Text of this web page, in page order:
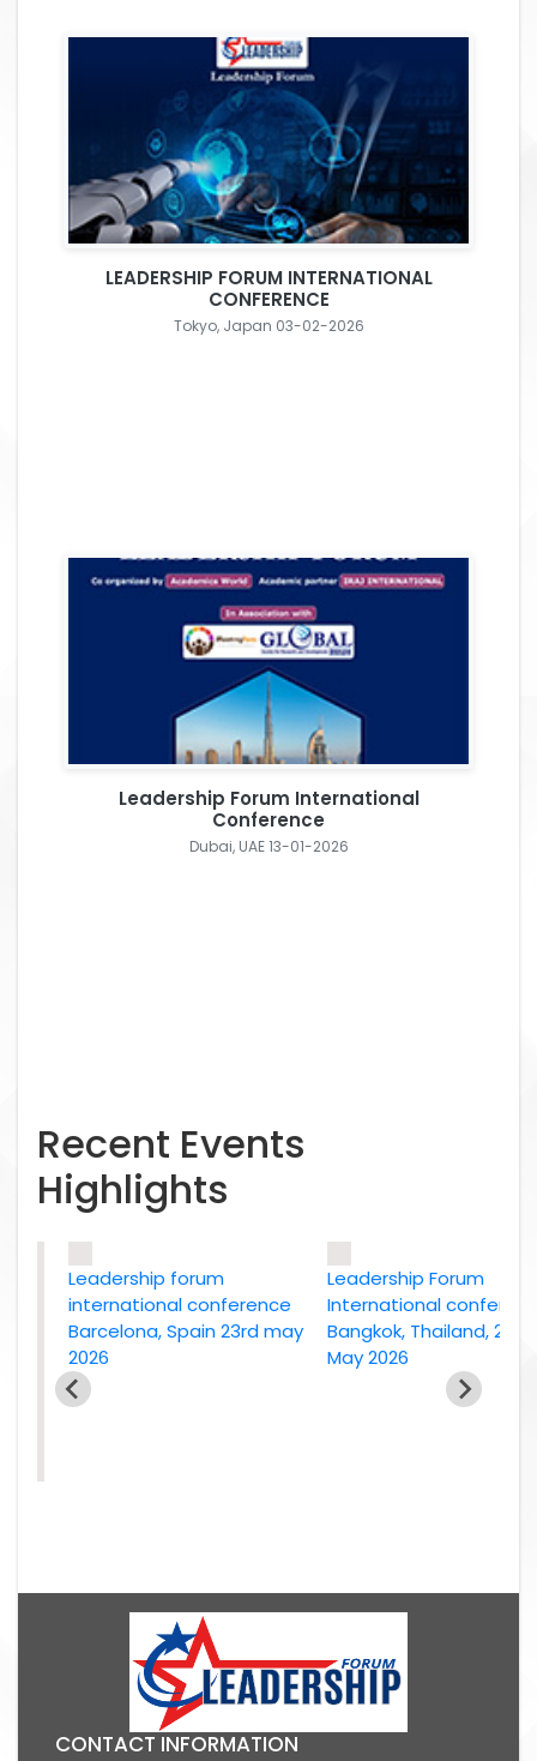
LEADERSHIP FORUM INTERNATIONAL
CONFERENCE
Tokyo, Japan 03-02-2026
Leadership Forum International
Conference
Dubai, UAE 13-01-2026
Recent Events
Highlights
Leadership forum
international conference
Barcelona, Spain 23rd may
2026
Leadership Forum
International conference
Bangkok, Thailand, 2nd
May 2026
CONTACT INFORMATION